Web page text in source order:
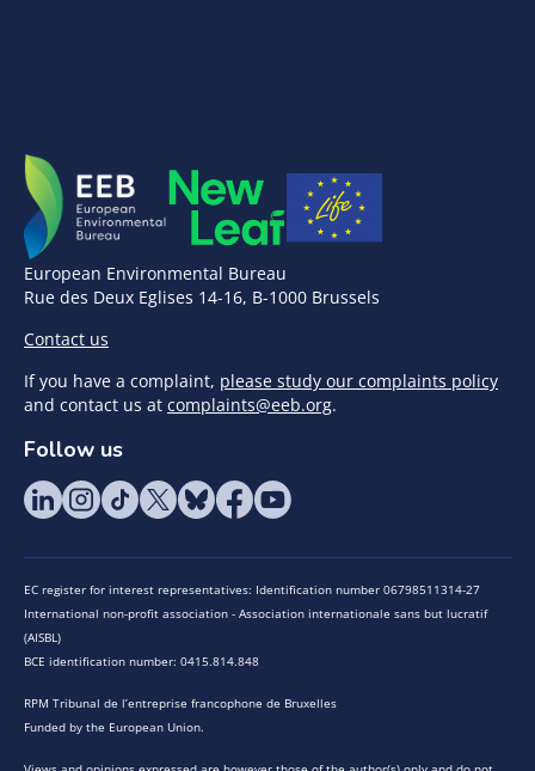
European Environmental Bureau
Rue des Deux Eglises 14-16, B-1000 Brussels
Contact us
If you have a complaint, please study our complaints policy
and contact us at complaints@eeb.org.
Follow us
EC register for interest representatives: Identification number 06798511314-27
International non-profit association - Association internationale sans but lucratif
(AISBL)
BCE identification number: 0415.814.848
RPM Tribunal de l’entreprise francophone de Bruxelles
Funded by the European Union.